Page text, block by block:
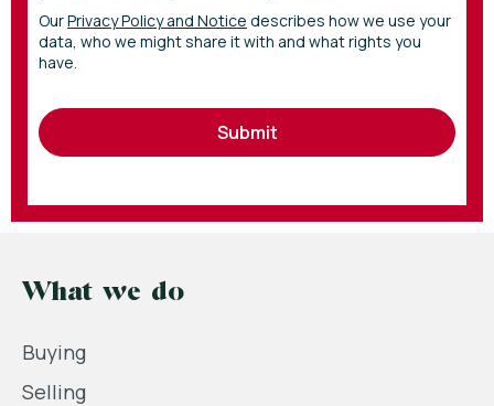
OurPrivacy Policy and Notice describes how we use your
data, who we might share it with and what rights you
have.
Submit
What we do
Buying
Selling